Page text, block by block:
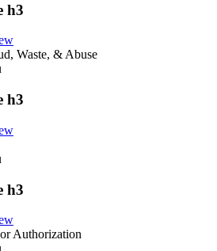
h3
Waste, & Abuse
h3
h3
Authorization